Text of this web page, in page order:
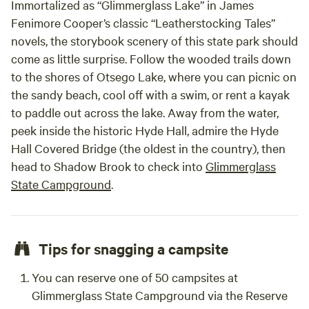
Immortalized as “Glimmerglass Lake” in James
Fenimore Cooper’s classic “Leatherstocking Tales”
novels, the storybook scenery of this state park should
come as little surprise. Follow the wooded trails down
to the shores of Otsego Lake, where you can picnic on
the sandy beach, cool off with a swim, or rent a kayak
to paddle out across the lake. Away from the water,
peek inside the historic Hyde Hall, admire the Hyde
Hall Covered Bridge (the oldest in the country), then
head to Shadow Brook to check into Glimmerglass
State Campground.
Tips for snagging a campsite
You can reserve one of 50 campsites at
Glimmerglass State Campground via the Reserve